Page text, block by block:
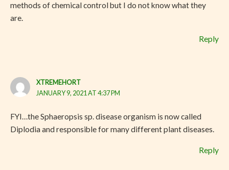
methods of chemical control but I do not know what they
are.
Reply
XTREMEHORT
JANUARY 9, 2021 AT 4:37 PM
FYI…the Sphaeropsis sp. disease organism is now called
Diplodia and responsible for many different plant diseases.
Reply